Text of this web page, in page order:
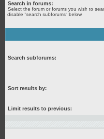
Search in forums:
Select the forum or forums you wish to
disable “search subforums“ below.
Search subforums:
Sort results by:
Limit results to previous: